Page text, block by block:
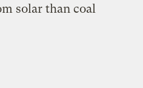
solar than coal